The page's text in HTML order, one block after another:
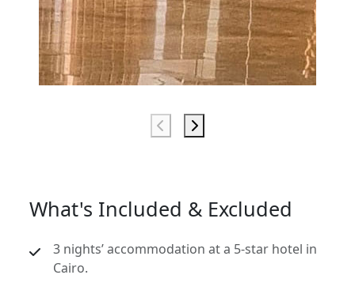
What's Included & Excluded
3 nights’ accommodation at a 5-star hotel in
Cairo.